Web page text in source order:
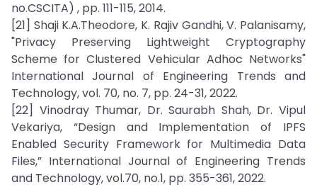
no.CSCITA) , pp. 111-115, 2014.
[21] Shaji K.A.Theodore, K. Rajiv Gandhi, V. Palanisamy,
"Privacy Preserving Lightweight Cryptography
Scheme for Clustered Vehicular Adhoc Networks"
International Journal of Engineering Trends and
Technology, vol. 70, no. 7, pp. 24-31, 2022.
[22] Vinodray Thumar, Dr. Saurabh Shah, Dr. Vipul
Vekariya, “Design and Implementation of IPFS
Enabled Security Framework for Multimedia Data
Files,” International Journal of Engineering Trends
and Technology, vol.70, no.1, pp. 355-361, 2022.